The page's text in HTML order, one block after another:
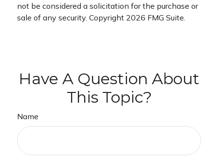
not be considered a solicitation for the purchase or
sale of any security. Copyright 2026 FMG Suite.
Have A Question About
This Topic?
Name